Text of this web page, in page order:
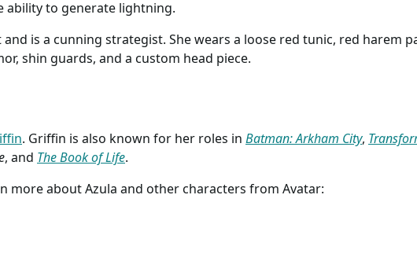
ability to generate lightning.
is a cunning strategist. She wears a loose red tunic, red harem
shin guards, and a custom head piece.
. Griffin is also known for her roles in Batman: Arkham City,
, and The Book of Life.
more about Azula and other characters from Avatar: